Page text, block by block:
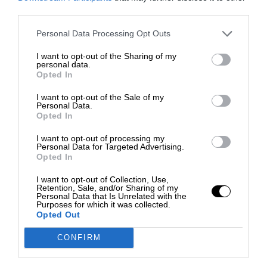
Personal Data Processing Opt Outs
I want to opt-out of the Sharing of my
personal data.
Opted In
I want to opt-out of the Sale of my
Personal Data.
Opted In
I want to opt-out of processing my
Personal Data for Targeted Advertising.
Opted In
I want to opt-out of Collection, Use,
Retention, Sale, and/or Sharing of my
Personal Data that Is Unrelated with the
Purposes for which it was collected.
Opted Out
CONFIRM